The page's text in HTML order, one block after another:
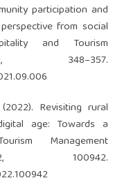
participation and
from social
and Tourism
348–357.
Revisiting rural
age: Towards a
Management
100942.